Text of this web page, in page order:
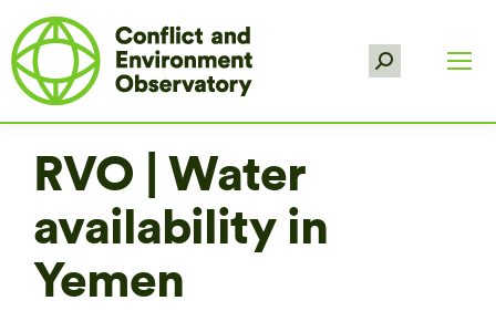
Search:
RVO | Water
availability in
Yemen